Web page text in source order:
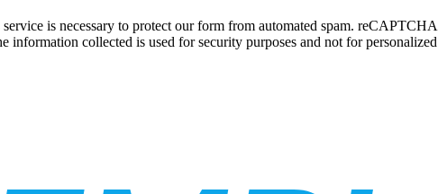
service is necessary to protect our form from automated spam. reCAPTCHA
collected is used for security purposes and not for personalized